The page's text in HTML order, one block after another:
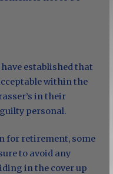
established that
within the
in their
personal.
for retirement, some
to avoid any
in the cover up